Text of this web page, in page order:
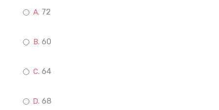
72
60
64
68